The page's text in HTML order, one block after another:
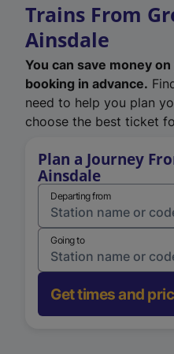
Trains From
Ainsdale
You can save money
booking in advance.
need to help you plan
choose the best ticket
Plan a Journey
Ainsdale
Departing from
Going to
Get times and